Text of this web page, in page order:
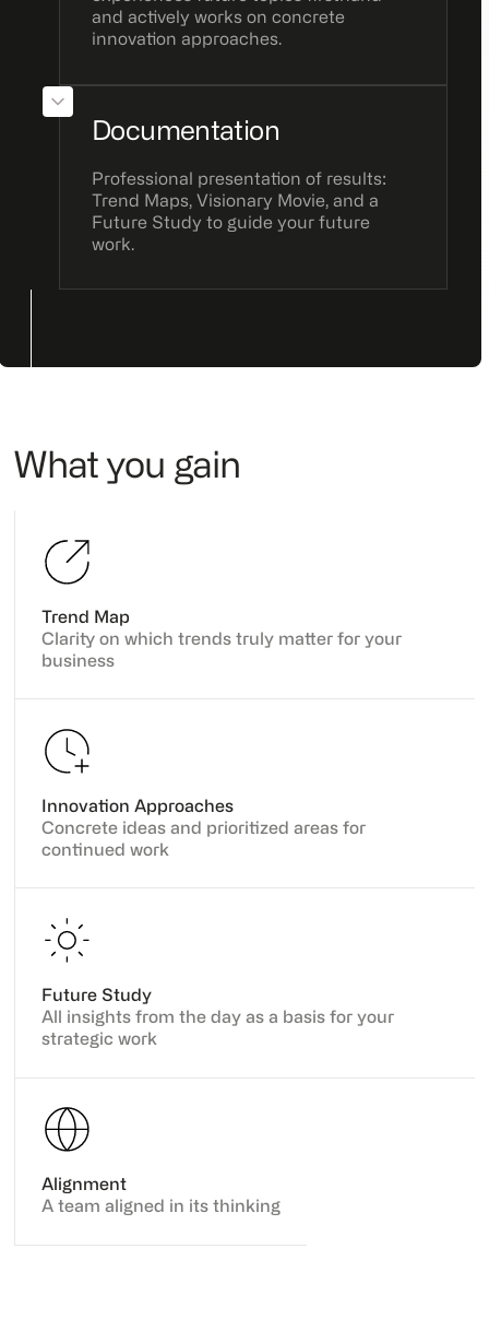
and actively works on concrete
innovation approaches.
Documentation
Professional presentation of results:
Trend Maps, Visionary Movie, and a
Future Study to guide your future
work.
What you gain
Trend Map
Clarity on which trends truly matter for your
business
Innovation Approaches
Concrete ideas and prioritized areas for
continued work
Future Study
All insights from the day as a basis for your
strategic work
Alignment
A team aligned in its thinking